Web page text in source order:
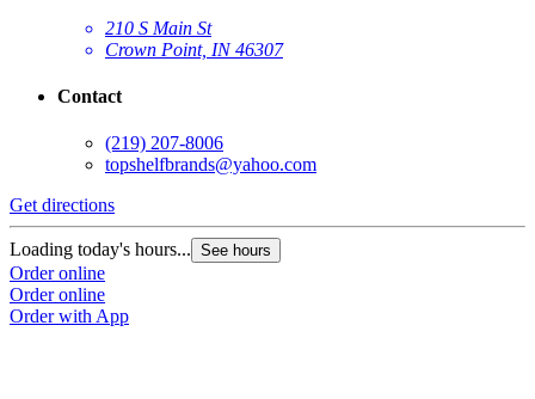
210 S Main St
Crown Point, IN 46307
Contact
(219) 207-8006
topshelfbrands@yahoo.com
Get directions
Loading today's hours... See hours
Order online
Order online
Order with App